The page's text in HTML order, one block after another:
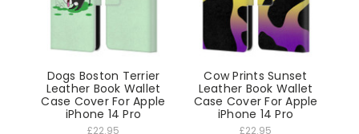
Dogs Boston Terrier
Leather Book Wallet
Case Cover For Apple
iPhone 14 Pro
£22.95
Cow Prints Sunset
Leather Book Wallet
Case Cover For Apple
iPhone 14 Pro
£22.95